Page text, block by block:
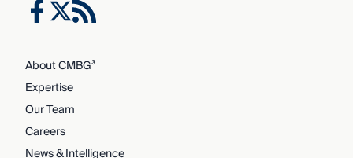
About CMBG³
Expertise
Our Team
Careers